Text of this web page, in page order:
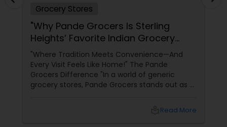
Grocery Stores
"Why Pande Grocers Is Sterling
Heights’ Favorite Indian Grocery
Store!"
"Where Tradition Meets Convenience—And
Every Visit Feels Like Home!" The Pande
Grocers Difference "In a world of generic
grocery stores, Pande Grocers stands out as a
Read More